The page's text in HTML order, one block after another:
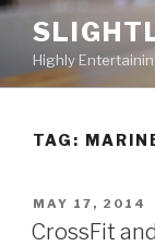
Skip
content
Highly
TAG:
POSTED
ON
MAY 17, 2014
CrossFit